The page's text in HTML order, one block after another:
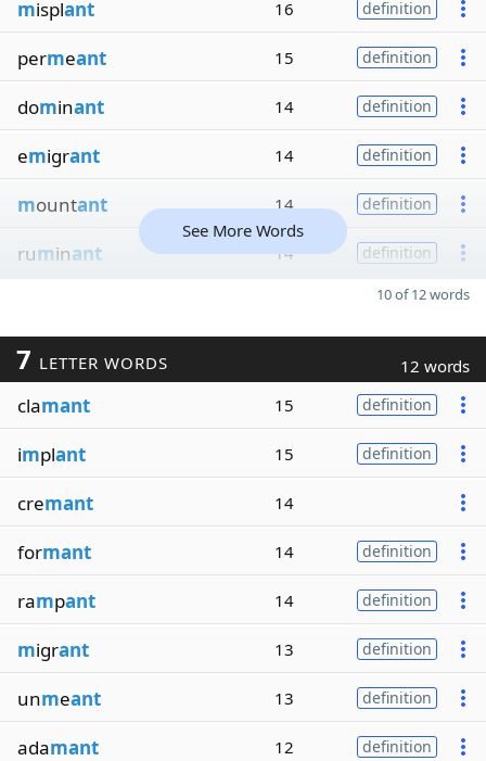
misplant 16 definition
permeant 15 definition
dominant 14 definition
emigrant 14 definition
mountant 14 definition
ruminant 14 definition
See More Words
10 of 12 words
7 LETTER WORDS 12 words
clamant 15 definition
implant 15 definition
cremant 14
formant 14 definition
rampant 14 definition
migrant 13 definition
unmeant 13 definition
adamant 12 definition